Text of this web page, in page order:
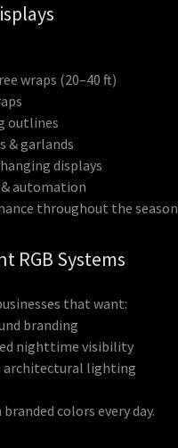
wraps (20–40 ft)
outlines
& garlands
displays
automation
throughout the season
RGB Systems
that want:
branding
nighttime visibility
architectural lighting
branded colors every day.